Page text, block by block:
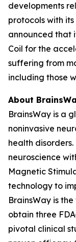
developments
protocols with
announced that
Coil for the
suffering from
including those
About
BrainsWay is a
noninvasive
health
neuroscience
Magnetic
technology to
BrainsWay is
obtain three
pivotal clinical